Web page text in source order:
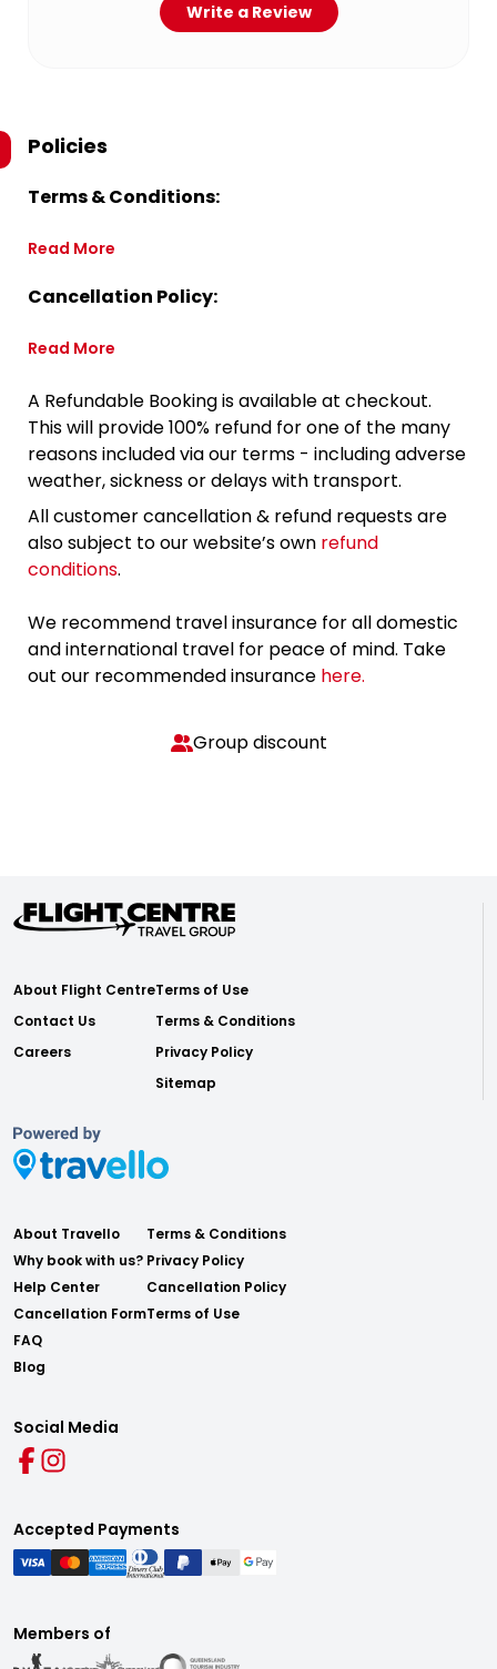
Write a Review
Policies
Terms & Conditions:
Read More
Cancellation Policy:
Read More
A Refundable Booking is available at checkout.
This will provide 100% refund for one of the many
reasons included via our terms - including adverse
weather, sickness or delays with transport.
All customer cancellation & refund requests are
also subject to our website’s own refund
conditions.
We recommend travel insurance for all domestic
and international travel for peace of mind. Take
out our recommended insurance here.
Group discount
About Flight Centre
Contact Us
Careers
Terms of Use
Terms & Conditions
Privacy Policy
Sitemap
About Travello
Why book with us?
Help Center
Cancellation Form
FAQ
Blog
Terms & Conditions
Privacy Policy
Cancellation Policy
Terms of Use
Social Media
Accepted Payments
Members of